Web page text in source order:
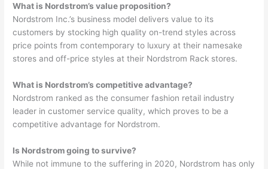
What is Nordstrom’s value proposition?
Nordstrom Inc.’s business model delivers value to its
customers by stocking high quality on-trend styles across
price points from contemporary to luxury at their namesake
stores and off-price styles at their Nordstrom Rack stores.
What is Nordstrom’s competitive advantage?
Nordstrom ranked as the consumer fashion retail industry
leader in customer service quality, which proves to be a
competitive advantage for Nordstrom.
Is Nordstrom going to survive?
While not immune to the suffering in 2020, Nordstrom has only